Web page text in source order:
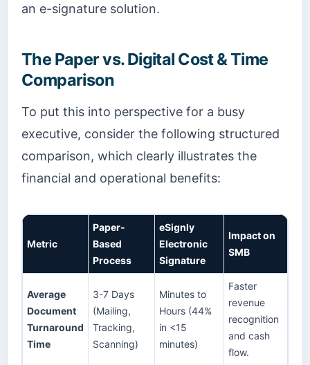
an e-signature solution.
The Paper vs. Digital Cost & Time
Comparison
To put this into perspective for a busy
executive, consider the following structured
comparison, which clearly illustrates the
financial and operational benefits:
Metric
Paper-
Based
Process
eSignly
Electronic
Signature
Impact on
SMB
Average
Document
Turnaround
Time
3-7 Days
(Mailing,
Tracking,
Scanning)
Minutes to
Hours (44%
in <15
minutes)
Faster
revenue
recognition
and cash
flow.